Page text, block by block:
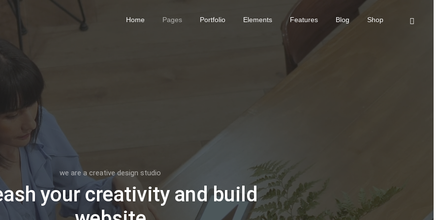
Home Pages Portfolio Elements Features Blog Shop
we are a creative design studio
your creativity and build